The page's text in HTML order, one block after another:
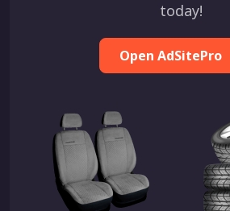
today!
Open AdSitePro